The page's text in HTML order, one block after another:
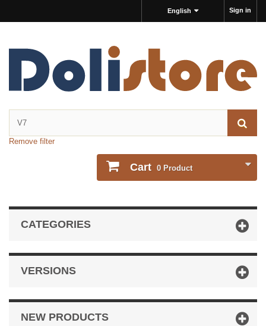
Sign in
English
Remove filter
Cart 0 Product
CATEGORIES
VERSIONS
NEW PRODUCTS